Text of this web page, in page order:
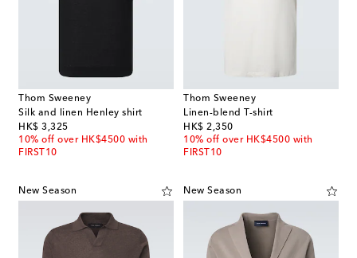
Thom Sweeney
Silk and linen Henley shirt
HK$ 3,325
original price
10% off over HK$4500 with
FIRST10
Thom Sweeney
Linen-blend T-shirt
HK$ 2,350
original price
10% off over HK$4500 with
FIRST10
New Season New Season